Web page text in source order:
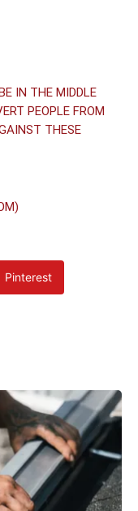
IN THE MIDDLE
PEOPLE FROM
THESE
Pinterest